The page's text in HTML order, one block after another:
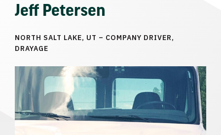
Jeff Petersen
NORTH SALT LAKE, UT – COMPANY DRIVER,
DRAYAGE